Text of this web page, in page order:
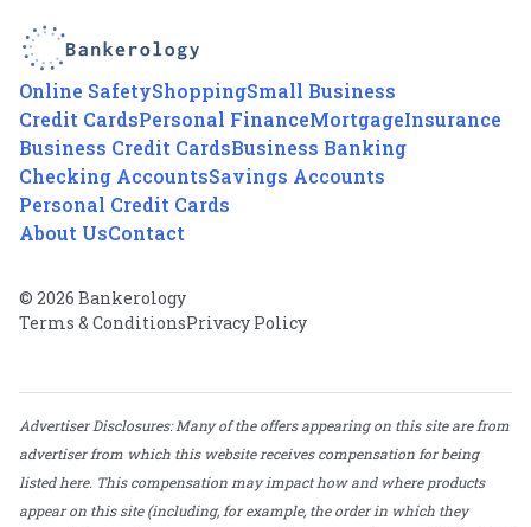
Online SafetyShoppingSmall Business
Credit CardsPersonal FinanceMortgageInsurance
Business Credit CardsBusiness Banking
Checking AccountsSavings Accounts
Personal Credit Cards
About UsContact
© 2026 Bankerology
Terms & ConditionsPrivacy Policy
Advertiser Disclosures: Many of the offers appearing on this site are from
advertiser from which this website receives compensation for being
listed here. This compensation may impact how and where products
appear on this site (including, for example, the order in which they